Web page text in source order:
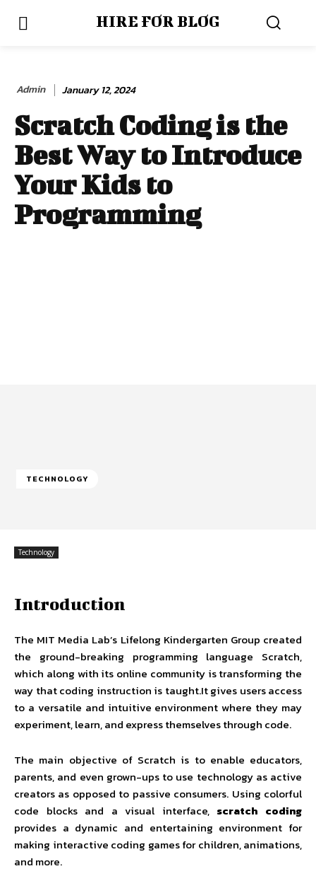
HIRE FOR BLOG
Admin January 12, 2024
Scratch Coding is the
Best Way to Introduce
Your Kids to
Programming
TECHNOLOGY
Technology
Introduction
The MIT Media Lab’s Lifelong Kindergarten Group created
the ground-breaking programming language Scratch,
which along with its online community is transforming the
way that coding instruction is taught.It gives users access
to a versatile and intuitive environment where they may
experiment, learn, and express themselves through code.
The main objective of Scratch is to enable educators,
parents, and even grown-ups to use technology as active
creators as opposed to passive consumers. Using colorful
code blocks and a visual interface, scratch coding
provides a dynamic and entertaining environment for
making interactive coding games for children, animations,
and more.